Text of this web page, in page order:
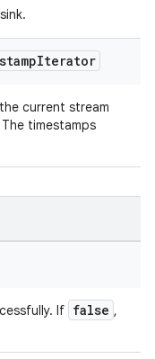
Iterator
current stream
timestamps
If false ,